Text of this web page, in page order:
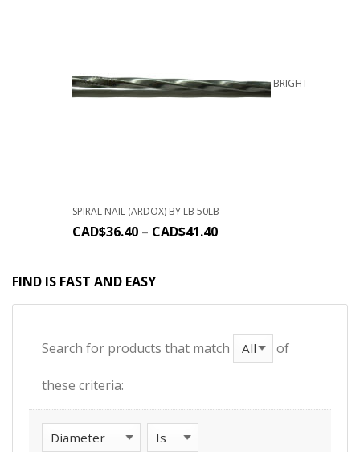
BRIGHT
SPIRAL NAIL (ARDOX) BY LB 50LB
CAD$36.40 – CAD$41.40
FIND IS FAST AND EASY
Search for products that match of
these criteria: